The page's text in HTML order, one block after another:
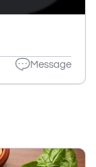
Message